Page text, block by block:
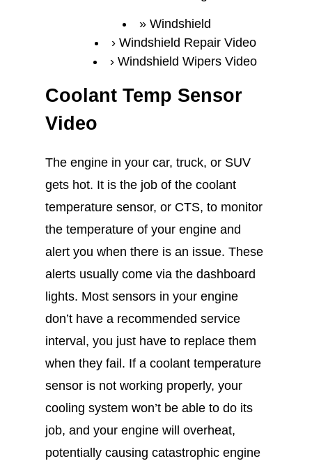
Windshield
Windshield Repair Video
Windshield Wipers Video
Coolant Temp Sensor
Video
The engine in your car, truck, or SUV
gets hot. It is the job of the coolant
temperature sensor, or CTS, to monitor
the temperature of your engine and
alert you when there is an issue. These
alerts usually come via the dashboard
lights. Most sensors in your engine
don’t have a recommended service
interval, you just have to replace them
when they fail. If a coolant temperature
sensor is not working properly, your
cooling system won’t be able to do its
job, and your engine will overheat,
potentially causing catastrophic engine